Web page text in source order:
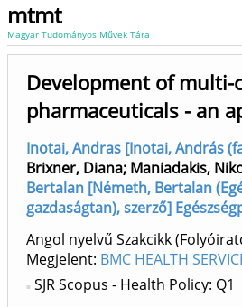
mtmt
Magyar Tudományos Művek Tára
Development of
pharmaceuticals - an
Inotai, Andras [Inotai, András
Brixner, Diana; Maniadakis,
Bertalan [Németh, Bertalan
gazdaságtan), szerző]
Angol nyelvű Szakcikk
Megjelent: BMC HEALTH
SJR Scopus - Health Policy: Q1